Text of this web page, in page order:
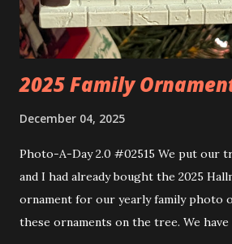
build. Some very innovative bricks
thread the wiring...
2025 Family
December 04, 2025
Photo-A-Day 2.0 #02515 We put our
and I had already bought the 2025
ornament for our yearly family photo
these ornaments on the tree. We